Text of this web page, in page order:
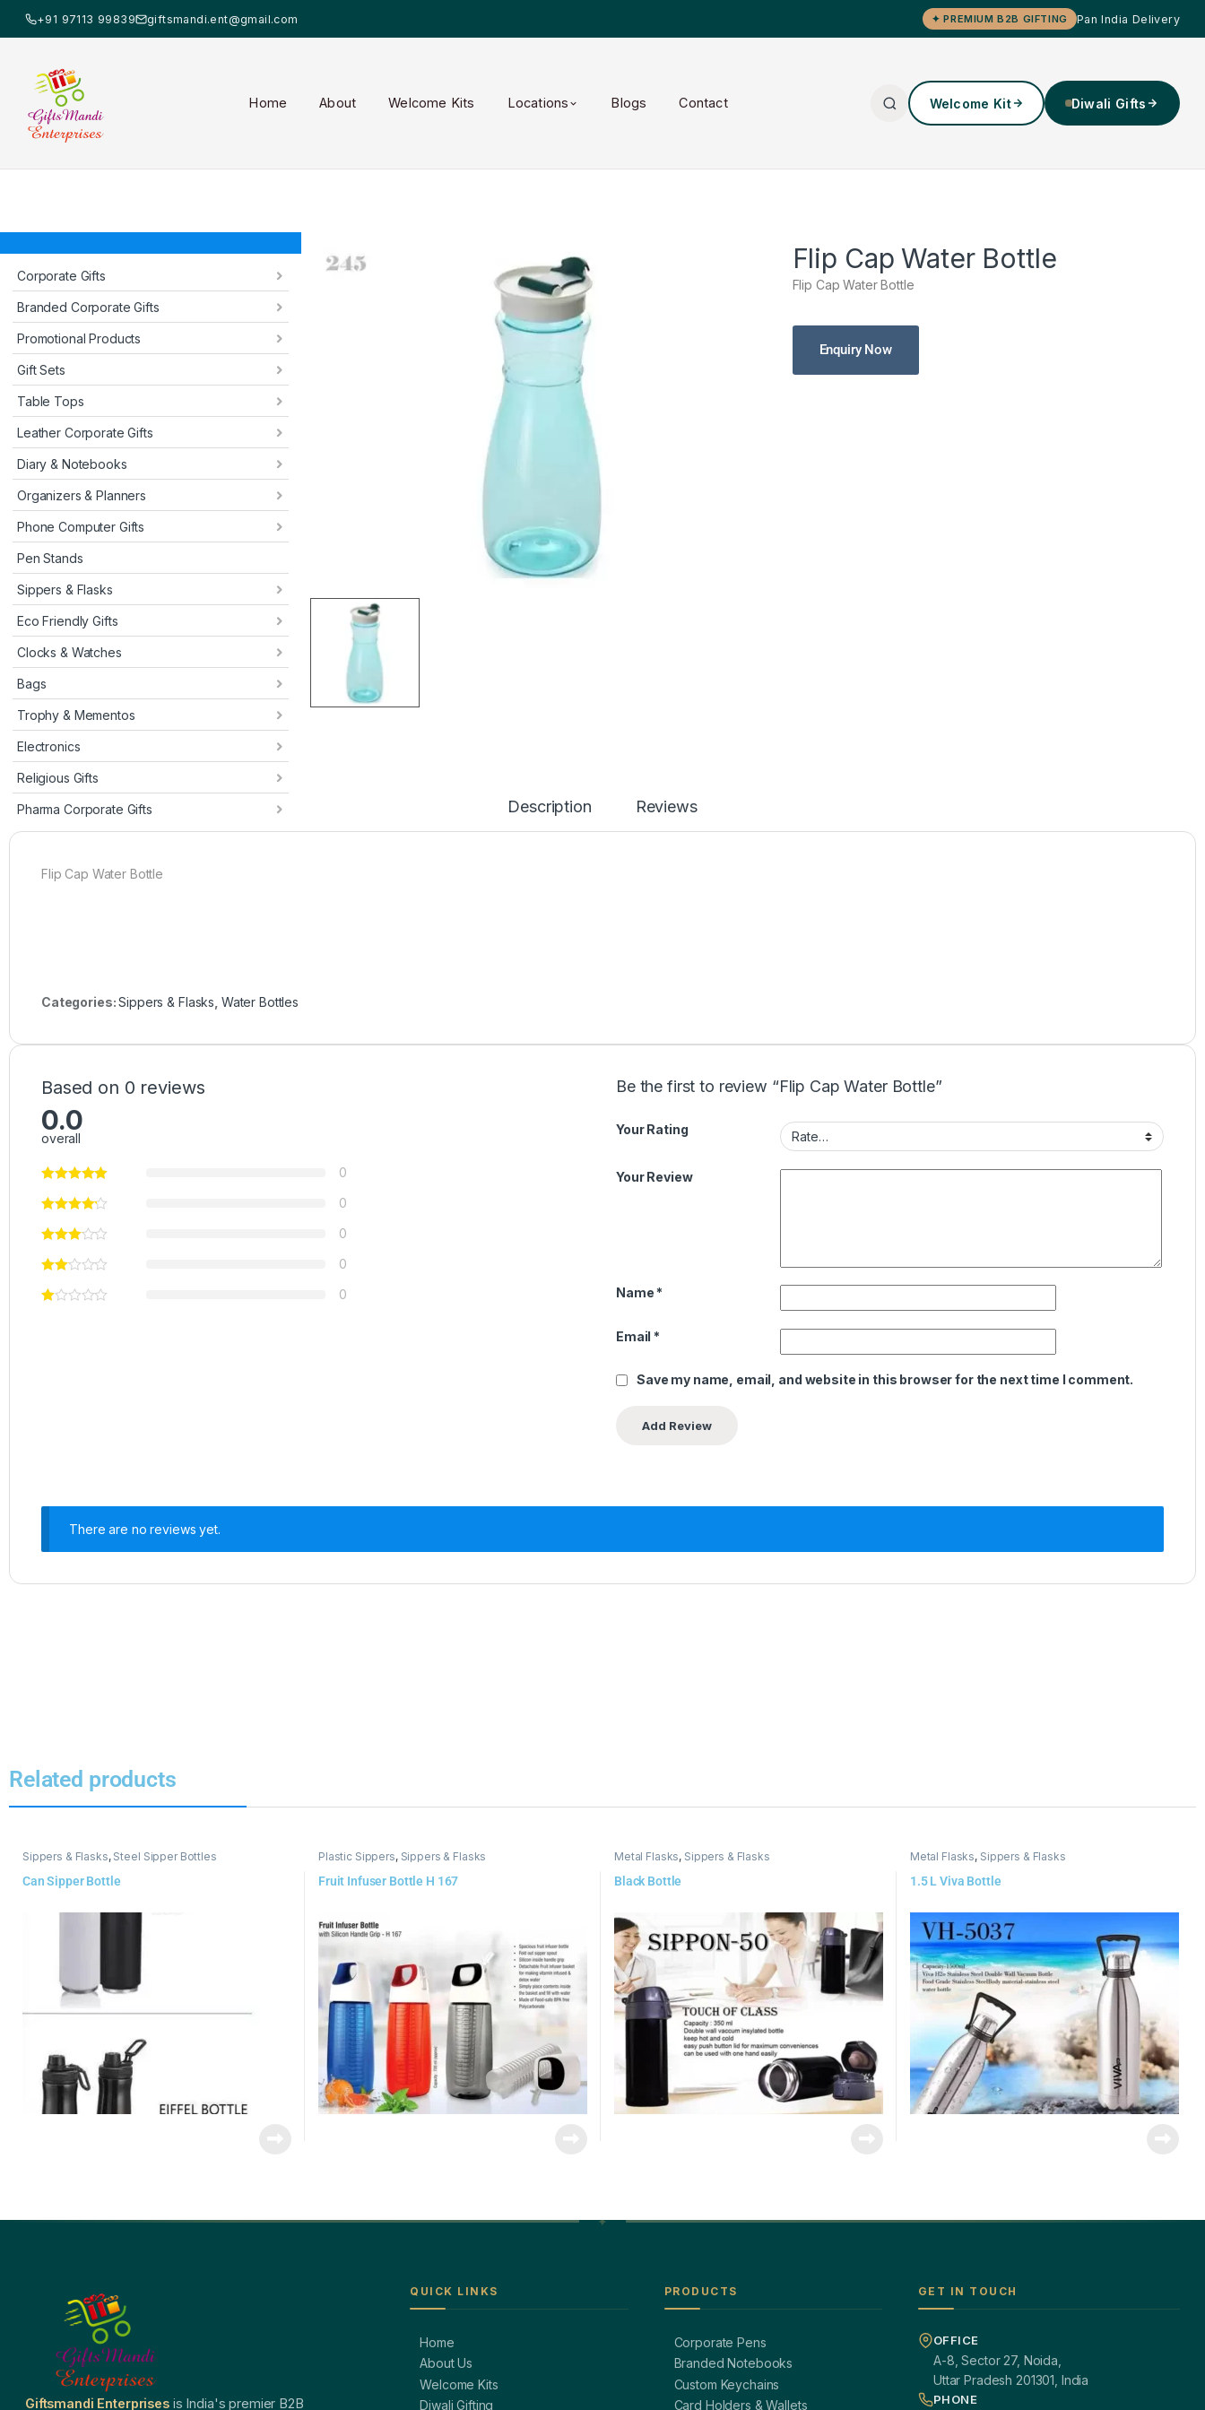
+91 97113 99839 giftsmandi.ent@gmail.com ✦ PREMIUM B2B GIFTING Pan India Delivery
Home About Welcome Kits Locations Blogs Contact Welcome Kit Diwali Gifts
Corporate Gifts
Branded Corporate Gifts
Promotional Products
Gift Sets
Table Tops
Leather Corporate Gifts
Diary & Notebooks
Organizers & Planners
Phone Computer Gifts
Pen Stands
Sippers & Flasks
Eco Friendly Gifts
Clocks & Watches
Bags
Trophy & Mementos
Electronics
Religious Gifts
Pharma Corporate Gifts
Flip Cap Water Bottle
Flip Cap Water Bottle
Enquiry Now
Description Reviews
Flip Cap Water Bottle
Categories:Sippers & Flasks Water Bottles
Based on 0 reviews
0.0
overall
0
0
0
0
0
Be the first to review “Flip Cap Water Bottle”
Your Rating
Your Review
Name *
Email *
Save my name, email, and website in this browser for the next time I comment.
There are no reviews yet.
Related products
Sippers & Flasks, Steel Sipper Bottles
Can Sipper Bottle
Plastic Sippers, Sippers & Flasks
Fruit Infuser Bottle H 167
Metal Flasks, Sippers & Flasks
Black Bottle
Metal Flasks, Sippers & Flasks
1.5 L Viva Bottle
Giftsmandi Enterprisesis India's premier B2B
QUICK LINKS
Home
About Us
Welcome Kits
Diwali Gifting
PRODUCTS
Corporate Pens
Branded Notebooks
Custom Keychains
Card Holders & Wallets
GET IN TOUCH
OFFICE
A-8, Sector 27, Noida,
Uttar Pradesh 201301, India
PHONE